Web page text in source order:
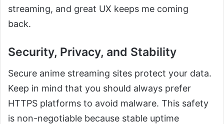
streaming, and great UX keeps me coming
back.
Security, Privacy, and Stability
Secure anime streaming sites protect your data.
Keep in mind that you should always prefer
HTTPS platforms to avoid malware. This safety
is non-negotiable because stable uptime